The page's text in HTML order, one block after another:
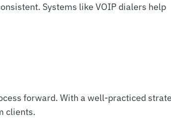
Systems like VOIP dialers help
forward. With a well-practiced
clients.